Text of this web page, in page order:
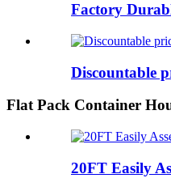
Factory
Discountable
Flat Pack Container
20FT Easily